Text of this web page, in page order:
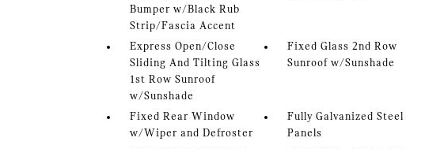
Bumper w/Black Rub
Strip/Fascia Accent
Express Open/Close
Sliding And Tilting Glass
1st Row Sunroof
w/Sunshade
Fixed Glass 2nd Row
Sunroof w/Sunshade
Fixed Rear Window
w/Wiper and Defroster
Fully Galvanized Steel
Panels